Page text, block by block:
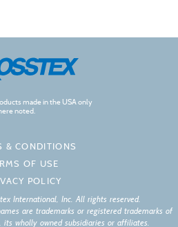
made in the USA only
noted.
& CONDITIONS
OF USE
POLICY
International, Inc. All rights reserved.
are trademarks or registered trademarks of
its wholly owned subsidiaries or affiliates.